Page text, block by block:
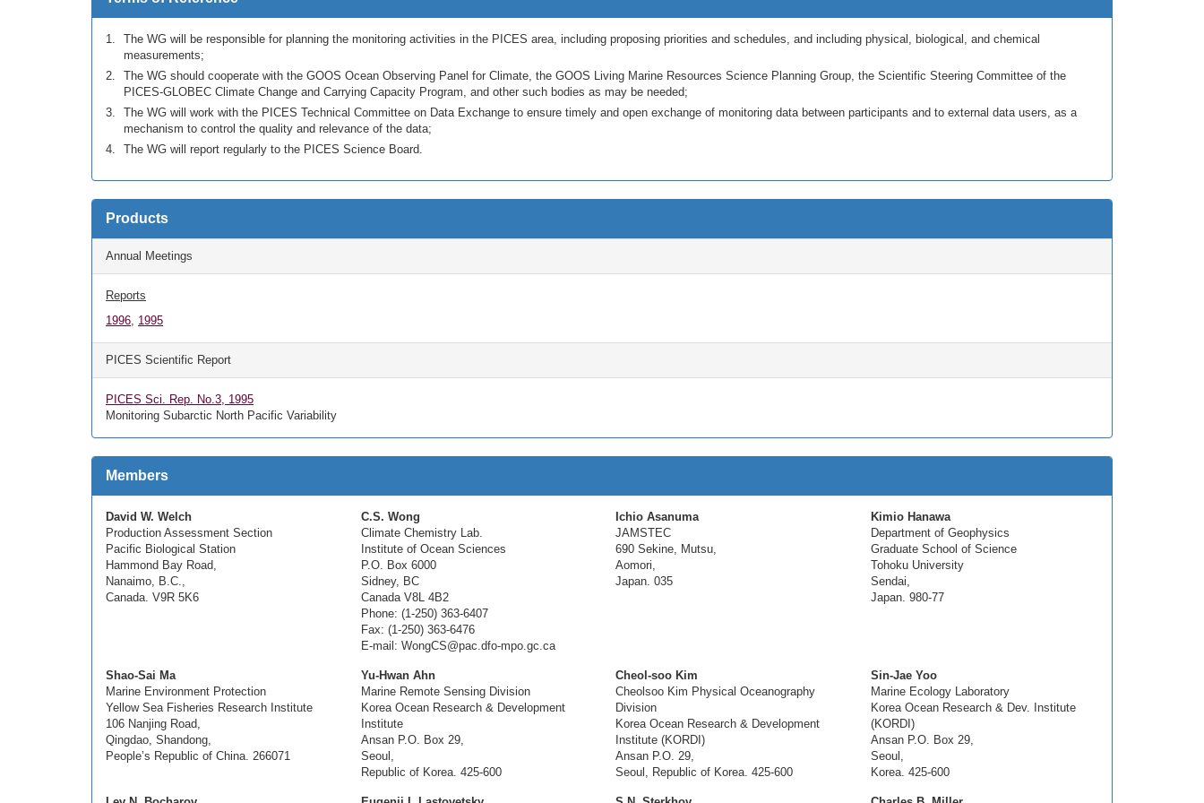
The WG will be responsible for planning the monitoring activities in the PICES area, including proposing priorities and schedules, and including physical, biological, and chemical
measurements;
The WG should cooperate with the GOOS Ocean Observing Panel for Climate, the GOOS Living Marine Resources Science Planning Group, the Scientific Steering Committee of the
PICES-GLOBEC Climate Change and Carrying Capacity Program, and other such bodies as may be needed;
The WG will work with the PICES Technical Committee on Data Exchange to ensure timely and open exchange of monitoring data between participants and to external data users, as a
mechanism to control the quality and relevance of the data;
The WG will report regularly to the PICES Science Board.
Products
Annual Meetings
Reports
1996, 1995
PICES Scientific Report
PICES Sci. Rep. No.3, 1995
Monitoring Subarctic North Pacific Variability
Members
David W. Welch
Production Assessment Section
Pacific Biological Station
Hammond Bay Road,
Nanaimo, B.C.,
Canada. V9R 5K6
C.S. Wong
Climate Chemistry Lab.
Institute of Ocean Sciences
P.O. Box 6000
Sidney, BC
Canada V8L 4B2
Phone: (1-250) 363-6407
Fax: (1-250) 363-6476
E-mail: WongCS@pac.dfo-mpo.gc.ca
Ichio Asanuma
JAMSTEC
690 Sekine, Mutsu,
Aomori,
Japan. 035
Kimio Hanawa
Department of Geophysics
Graduate School of Science
Tohoku University
Sendai,
Japan. 980-77
Shao-Sai Ma
Marine Environment Protection
Yellow Sea Fisheries Research Institute
106 Nanjing Road,
Qingdao, Shandong,
People’s Republic of China. 266071
Yu-Hwan Ahn
Marine Remote Sensing Division
Korea Ocean Research & Development
Institute
Ansan P.O. Box 29,
Seoul,
Republic of Korea. 425-600
Cheol-soo Kim
Cheolsoo Kim Physical Oceanography
Division
Korea Ocean Research & Development
Institute (KORDI)
Ansan P.O. 29,
Seoul, Republic of Korea. 425-600
Sin-Jae Yoo
Marine Ecology Laboratory
Korea Ocean Research & Dev. Institute
(KORDI)
Ansan P.O. Box 29,
Seoul,
Korea. 425-600